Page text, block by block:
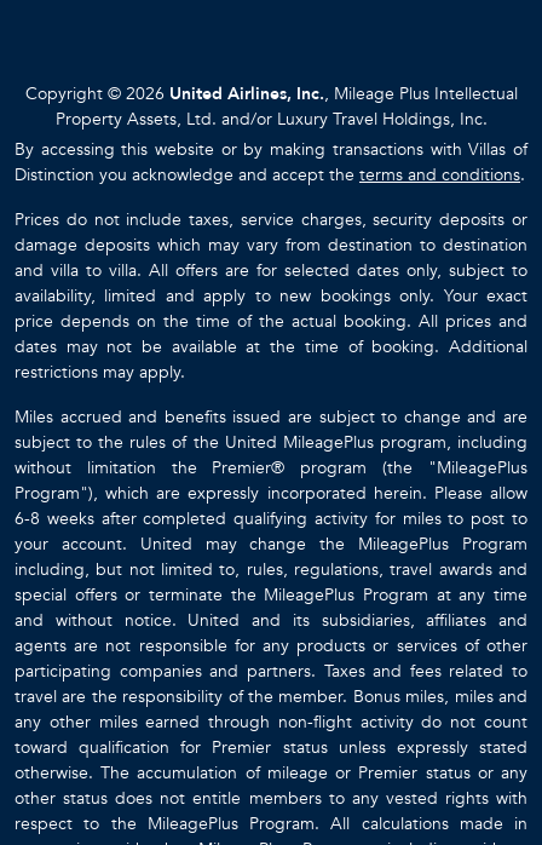
Copyright © 2026 United Airlines, Inc., Mileage Plus Intellectual
Property Assets, Ltd. and/or Luxury Travel Holdings, Inc.
By accessing this website or by making transactions with Villas of
Distinction you acknowledge and accept the terms and conditions.
Prices do not include taxes, service charges, security deposits or
damage deposits which may vary from destination to destination
and villa to villa. All offers are for selected dates only, subject to
availability, limited and apply to new bookings only. Your exact
price depends on the time of the actual booking. All prices and
dates may not be available at the time of booking. Additional
restrictions may apply.
Miles accrued and benefits issued are subject to change and are
subject to the rules of the United MileagePlus program, including
without limitation the Premier® program (the "MileagePlus
Program"), which are expressly incorporated herein. Please allow
6-8 weeks after completed qualifying activity for miles to post to
your account. United may change the MileagePlus Program
including, but not limited to, rules, regulations, travel awards and
special offers or terminate the MileagePlus Program at any time
and without notice. United and its subsidiaries, affiliates and
agents are not responsible for any products or services of other
participating companies and partners. Taxes and fees related to
travel are the responsibility of the member. Bonus miles, miles and
any other miles earned through non-flight activity do not count
toward qualification for Premier status unless expressly stated
otherwise. The accumulation of mileage or Premier status or any
other status does not entitle members to any vested rights with
respect to the MileagePlus Program. All calculations made in